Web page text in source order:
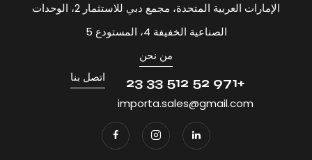
الإمارات العربية المتحدة، مجمع دبي للاستثمار 2، الوحدات
الصناعية الخفيفة 4، المستودع 5
من نحن
+971 52 512 33 23
importa.sales@gmail.com
اتصل بنا